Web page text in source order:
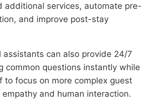
additional services, automate pre-
and improve post-stay
can also provide 24/7
common questions instantly while
to focus on more complex guest
and human interaction.